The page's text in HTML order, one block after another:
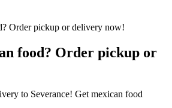
food? Order pickup or
to Severance! Get mexican food